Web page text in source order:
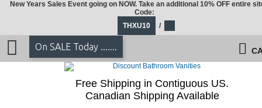
New Years Sales Event going on NOW. Take an additional 10% OFF entire
Code:
THXU10
/
On SALE Today .......
Free Shipping in Contiguous US.
Canadian Shipping Available